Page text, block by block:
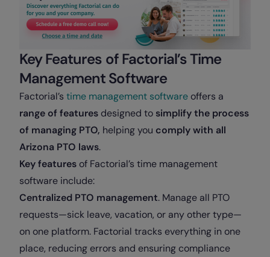
Key Features of Factorial’s Time
Management Software
Factorial’s time management software offers a
range of features designed to simplify the process
of managing PTO, helping you comply with all
Arizona PTO laws.
Key features of Factorial’s time management
software include:
Centralized PTO management. Manage all PTO
requests—sick leave, vacation, or any other type—
on one platform. Factorial tracks everything in one
place, reducing errors and ensuring compliance